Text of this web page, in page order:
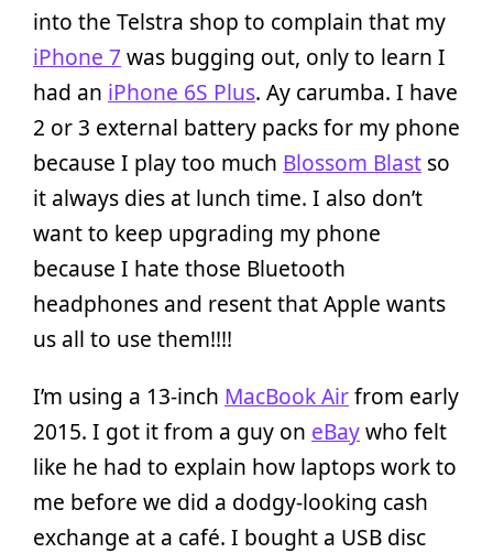
into the Telstra shop to complain that my
iPhone 7 was bugging out, only to learn I
had an iPhone 6S Plus. Ay carumba. I have
2 or 3 external battery packs for my phone
because I play too much Blossom Blast so
it always dies at lunch time. I also don’t
want to keep upgrading my phone
because I hate those Bluetooth
headphones and resent that Apple wants
us all to use them!!!!
I’m using a 13-inch MacBook Airfrom early
2015. I got it from a guy on eBaywho felt
like he had to explain how laptops work to
me before we did a dodgy-looking cash
exchange at a café. I bought a USB disc